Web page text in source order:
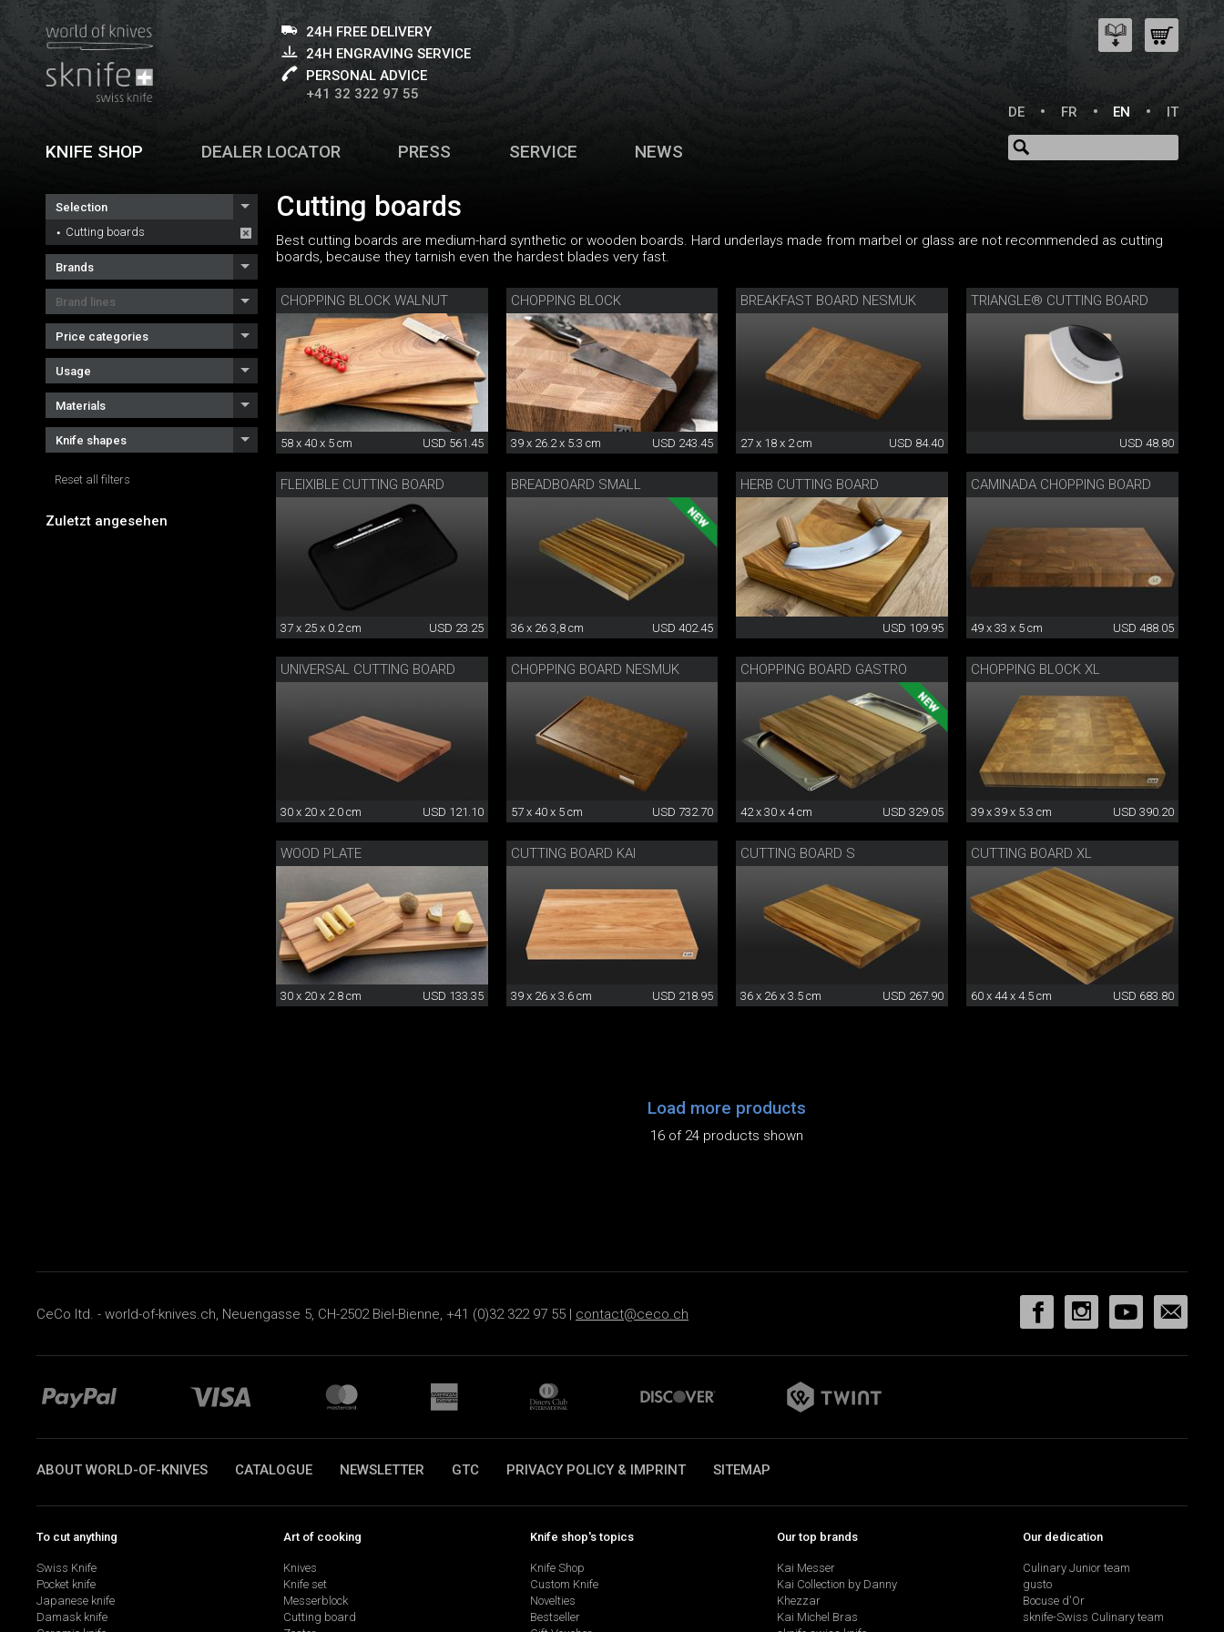
24H FREE DELIVERY
24H ENGRAVING SERVICE
PERSONAL ADVICE
+41 32 322 97 55
DE
FR EN IT
KNIFE SHOP DEALER LOCATOR PRESS SERVICE NEWS
Selection
Cutting boards
Brands
Brand lines
Price categories
Usage
Materials
Knife shapes
Reset all filters
Zuletzt angesehen
Cutting boards
Best cutting boards are medium-hard synthetic or wooden boards. Hard underlays made from marbel or glass are not recommended as cutting
boards, because they tarnish even the hardest blades very fast.
CHOPPING BLOCK WALNUT
58 x 40 x 5 cm USD 561.45
CHOPPING BLOCK
39 x 26.2 x 5.3 cm USD 243.45
BREAKFAST BOARD NESMUK
27 x 18 x 2 cm USD 84.40
TRIANGLE® CUTTING BOARD
USD 48.80
FLEIXIBLE CUTTING BOARD
37 x 25 x 0.2 cm USD 23.25
BREADBOARD SMALL
36 x 26 3,8 cm USD 402.45
HERB CUTTING BOARD
USD 109.95
CAMINADA CHOPPING BOARD
49 x 33 x 5 cm USD 488.05
UNIVERSAL CUTTING BOARD
30 x 20 x 2.0 cm USD 121.10
CHOPPING BOARD NESMUK
57 x 40 x 5 cm USD 732.70
CHOPPING BOARD GASTRO
42 x 30 x 4 cm USD 329.05
CHOPPING BLOCK XL
39 x 39 x 5.3 cm USD 390.20
WOOD PLATE
30 x 20 x 2.8 cm USD 133.35
CUTTING BOARD KAI
39 x 26 x 3.6 cm USD 218.95
CUTTING BOARD S
36 x 26 x 3.5 cm USD 267.90
CUTTING BOARD XL
60 x 44 x 4.5 cm USD 683.80
Load more products
16 of 24 products shown
CeCo ltd. - world-of-knives.ch, Neuengasse 5, CH-2502 Biel-Bienne, +41 (0)32 322 97 55 | contact@ceco.ch
ABOUT WORLD-OF-KNIVES CATALOGUE NEWSLETTER GTC PRIVACY POLICY & IMPRINT SITEMAP
To cut anything
Swiss Knife
Pocket knife
Japanese knife
Damask knife
Art of cooking
Knives
Knife set
Messerblock
Cutting board
Knife shop's topics
Knife Shop
Custom Knife
Novelties
Bestseller
Our top brands
Kai Messer
Kai Collection by Danny
Khezzar
Kai Michel Bras
Our dedication
Culinary Junior team
gusto
Bocuse d'Or
sknife-Swiss Culinary team